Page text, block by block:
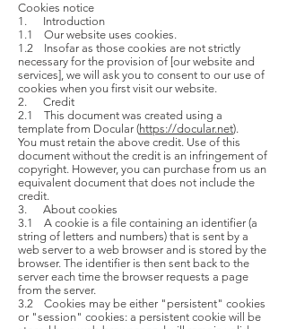
Cookies notice
1. Introduction
1.1 Our website uses cookies.
1.2 Insofar as those cookies are not strictly
necessary for the provision of [our website and
services], we will ask you to consent to our use of
cookies when you first visit our website.
2. Credit
2.1 This document was created using a
template from Docular (https://docular.net).
You must retain the above credit. Use of this
document without the credit is an infringement of
copyright. However, you can purchase from us an
equivalent document that does not include the
credit.
3. About cookies
3.1 A cookie is a file containing an identifier (a
string of letters and numbers) that is sent by a
web server to a web browser and is stored by the
browser. The identifier is then sent back to the
server each time the browser requests a page
from the server.
3.2 Cookies may be either "persistent" cookies
or "session" cookies: a persistent cookie will be